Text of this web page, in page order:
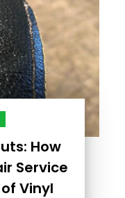
How
Service
Vinyl